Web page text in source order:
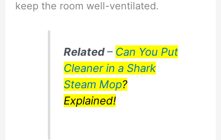
keep the room well-ventilated.
Related– Can You Put
Cleaner in a Shark
Steam Mop?
Explained!